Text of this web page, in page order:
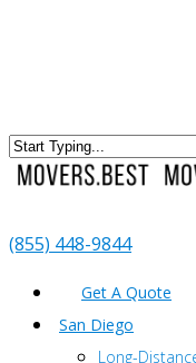
(855) 448-9844
Get A Quote
San Diego
Long-